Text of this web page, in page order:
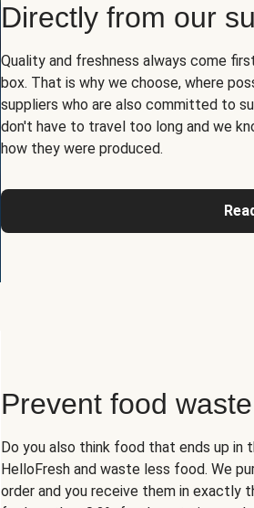
Directly from our
Quality and freshness always come
box. That is why we choose, where
suppliers who are also committed to
don't have to travel too long and we
how they were produced.
Prevent food waste
Do you also think food that ends up in
HelloFresh and waste less food. We
order and you receive them in exactly